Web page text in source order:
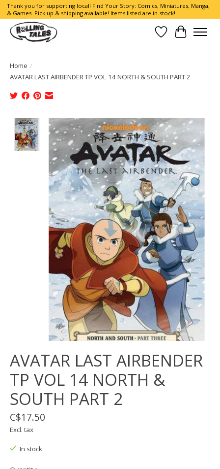
Thank you for supporting local! Find Your Story: Comics, Miniatures, Manga,
& Games. Pick up & shipping available! Items listed are in-stock!
Wish List
Cart
Home /
AVATAR LAST AIRBENDER TP VOL 14 NORTH & SOUTH PART 2
Product image slideshow Items
AVATAR LAST AIRBENDER
TP VOL 14 NORTH &
SOUTH PART 2
C$17.50
Excl. tax
In stock